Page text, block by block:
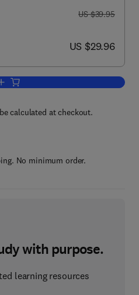
was US $39.95
US $39.95
now US $29.96
US $29.96
Add to cart, Solid-Liquid Filtration
calculated at checkout.
No minimum order.
with purpose.
learning resources